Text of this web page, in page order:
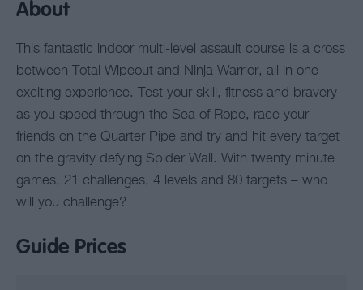
About
This fantastic indoor multi-level assault course is a cross
between Total Wipeout and Ninja Warrior, all in one
exciting experience. Test your skill, fitness and bravery
as you speed through the Sea of Rope, race your
friends on the Quarter Pipe and try and hit every target
on the gravity defying Spider Wall. With twenty minute
games, 21 challenges, 4 levels and 80 targets – who
will you challenge?
Guide Prices